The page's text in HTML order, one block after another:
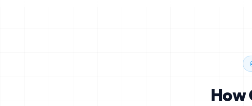
How